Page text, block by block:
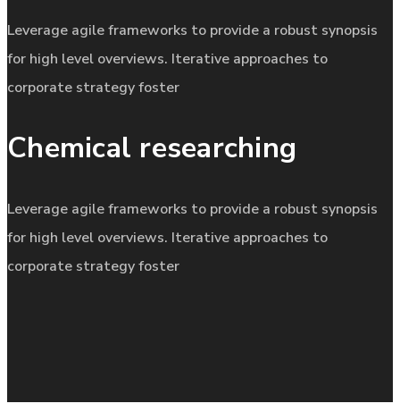
Leverage agile frameworks to provide a robust synopsis
for high level overviews. Iterative approaches to
corporate strategy foster
Chemical researching
Leverage agile frameworks to provide a robust synopsis
for high level overviews. Iterative approaches to
corporate strategy foster